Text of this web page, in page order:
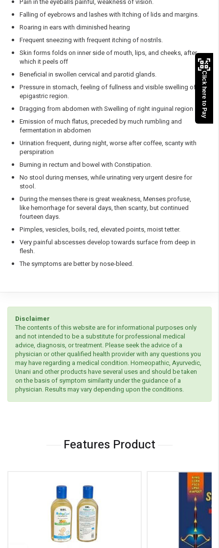
Falling of eyebrows and lashes with Itching of lids and margins.
Roaring in ears with diminished hearing
Frequent sneezing with frequent itching of nostrils.
Skin forms folds on inner side of mouth, lips, and cheeks, after
which it peels off
Beneficial in swollen cervical and parotid glands.
Pressure in stomach, feeling of fullness and visible swelling of
epigastric region.
Dragging from abdomen with Swelling of right inguinal region
Emission of much flatus, preceded by much rumbling and
fermentation in abdomen
Urination frequent, during night, worse after coffee, scanty with
perspiration
Burning in rectum and bowel with Constipation.
No stool during menses, while urinating very urgent desire for
stool.
During the menses there is great weakness, Menses profuse,
like hemorrhage for several days, then scanty, but continued
fourteen days.
Pimples, vesicles, boils, red, elevated points, moist tetter.
Very painful abscesses develop towards surface from deep in
flesh.
The symptoms are better by nose-bleed.
Disclaimer
The contents of this website are for informational purposes only
and not intended to be a substitute for professional medical
advice, diagnosis, or treatment. Please seek the advice of a
physician or other qualified health provider with any questions you
may have regarding a medical condition. Homeopathic, Ayurvedic,
Unani and other products have several uses and should be taken
on the basis of symptom similarity under the guidance of a
physician. Results may vary depending upon the conditions.
Features Product
Click here to Pay